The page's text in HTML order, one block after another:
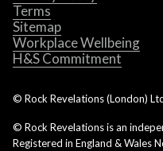
Terms
Sitemap
Workplace Wellbeing
H&S Commitment
© Rock Revelations (London)
© Rock Revelations is an
Registered in England & Wales